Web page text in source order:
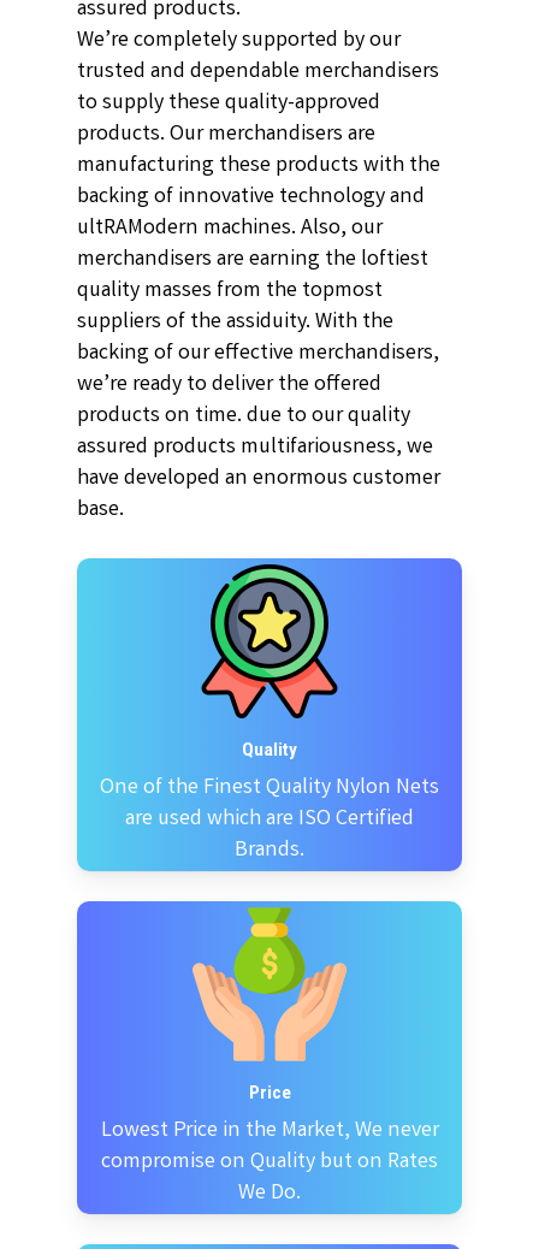
assured products.
We’re completely supported by our
trusted and dependable merchandisers
to supply these quality-approved
products. Our merchandisers are
manufacturing these products with the
backing of innovative technology and
ultRAModern machines. Also, our
merchandisers are earning the loftiest
quality masses from the topmost
suppliers of the assiduity. With the
backing of our effective merchandisers,
we’re ready to deliver the offered
products on time. due to our quality
assured products multifariousness, we
have developed an enormous customer
base.
Quality
One of the Finest Quality Nylon Nets
are used which are ISO Certified
Brands.
Price
Lowest Price in the Market, We never
compromise on Quality but on Rates
We Do.